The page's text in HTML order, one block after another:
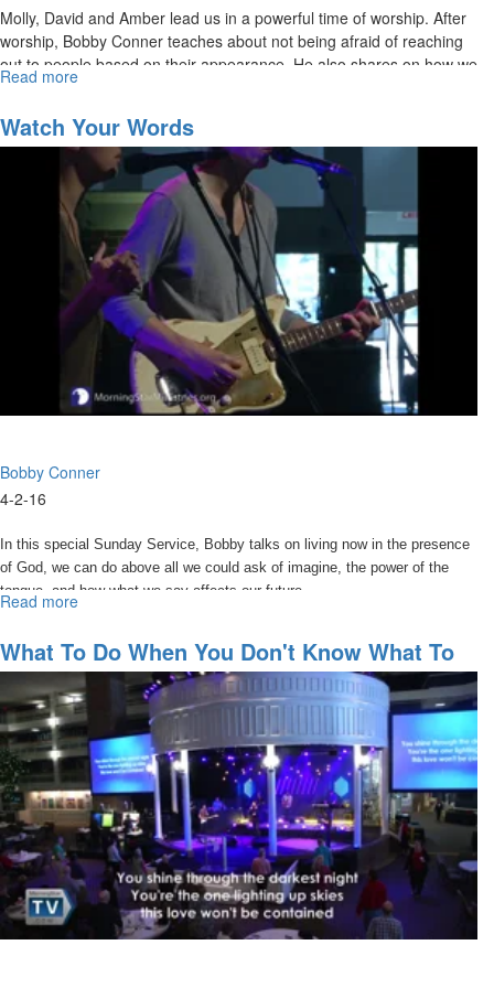
Molly, David and Amber lead us in a powerful time of worship. After
worship, Bobby Conner teaches about not being afraid of reaching
out to people based on their appearance. He also shares on how we
are to posture ourselves to receive God's favor.
Read more
Fear
Factor
Watch Your Words
Bobby Conner
4-2-16
In this special Sunday Service, Bobby talks on living now in the presence
of God, we can do above all we could ask of imagine, the power of the
tongue, and how what we say affects our future.
Read more
Your
Words
What To Do When You Don't Know What To
Do